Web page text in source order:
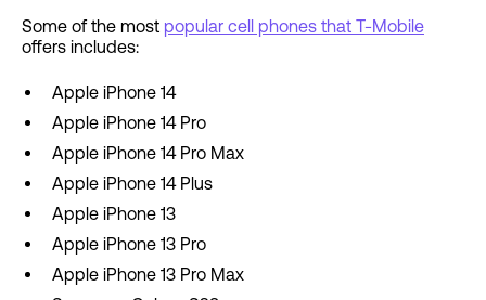
Some of the most popular cell phones that T-Mobile
offers includes:
Apple iPhone 14
Apple iPhone 14 Pro
Apple iPhone 14 Pro Max
Apple iPhone 14 Plus
Apple iPhone 13
Apple iPhone 13 Pro
Apple iPhone 13 Pro Max